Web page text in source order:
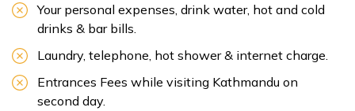
Your personal expenses, drink water, hot and cold
drinks & bar bills.
Laundry, telephone, hot shower & internet charge.
Entrances Fees while visiting Kathmandu on
second day.